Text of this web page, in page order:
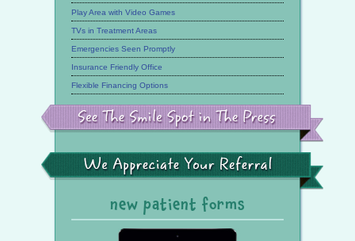
Play Area with Video Games
TVs in Treatment Areas
Emergencies Seen Promptly
Insurance Friendly Office
Flexible Financing Options
Smile
Spot
in
Your
Referral
new patient forms